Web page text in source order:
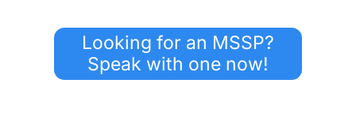
Looking for an MSSP?
Speak with one now!